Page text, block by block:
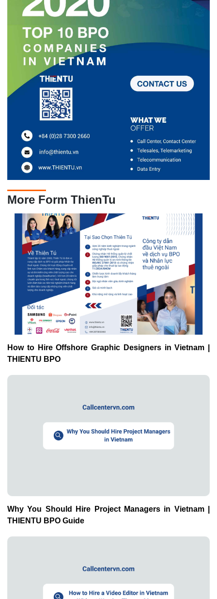
More Form ThienTu
How to Hire Offshore Graphic Designers in Vietnam |
THIENTU BPO
Why You Should Hire Project Managers in Vietnam |
THIENTU BPO Guide